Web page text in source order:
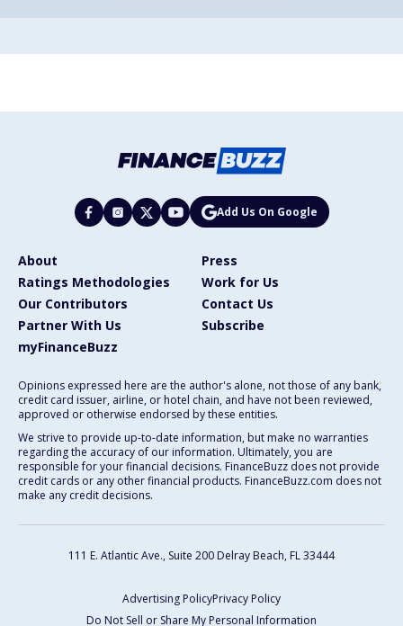
Add Us On Google
About
Press
Ratings Methodologies
Work for Us
Our Contributors
Contact Us
Partner With Us
Subscribe
myFinanceBuzz
Opinions expressed here are the author's alone, not those of any bank,
credit card issuer, airline, or hotel chain, and have not been reviewed,
approved or otherwise endorsed by these entities.
We strive to provide up-to-date information, but make no warranties
regarding the accuracy of our information. Ultimately, you are
responsible for your financial decisions. FinanceBuzz does not provide
credit cards or any other financial products. FinanceBuzz.com does not
make any credit decisions.
111 E. Atlantic Ave., Suite 200 Delray Beach, FL 33444
Advertising PolicyPrivacy Policy
Do Not Sell or Share My Personal Information